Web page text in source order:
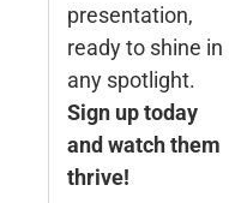
presentation,
ready to shine in
any spotlight.
Sign up today
and watch them
thrive!